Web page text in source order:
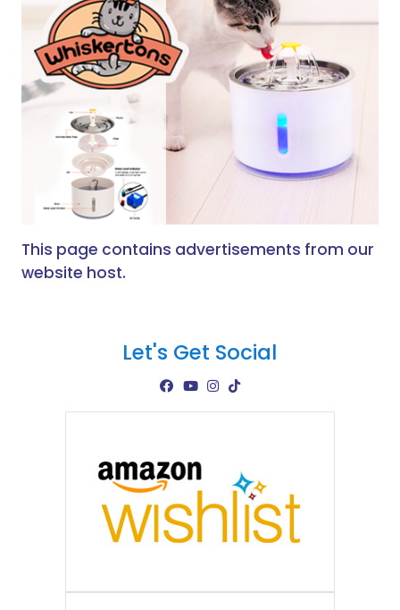
This page contains advertisements from our
website host.
Let's Get Social